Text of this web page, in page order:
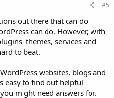
#5
out there that can do
can do. However, with
themes, services and
to beat.
websites, blogs and
easy to find out helpful
might need answers for.